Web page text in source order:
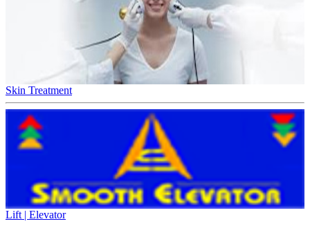
Skin Treatment
Lift | Elevator